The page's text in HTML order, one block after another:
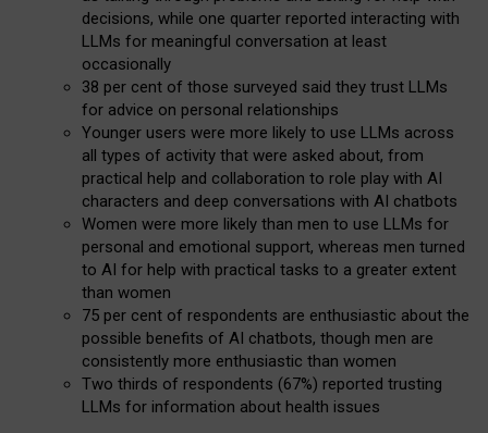
decisions, while one quarter reported interacting with
LLMs for meaningful conversation at least
occasionally
38 per cent of those surveyed said they trust LLMs
for advice on personal relationships
Younger users were more likely to use LLMs across
all types of activity that were asked about, from
practical help and collaboration to role play with AI
characters and deep conversations with AI chatbots
Women were more likely than men to use LLMs for
personal and emotional support, whereas men turned
to AI for help with practical tasks to a greater extent
than women
75 per cent of respondents are enthusiastic about the
possible benefits of AI chatbots, though men are
consistently more enthusiastic than women
Two thirds of respondents (67%) reported trusting
LLMs for information about health issues